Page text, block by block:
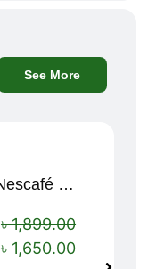
See More
Sale!
Nescafé Gold 190g
৳1,899.00
৳ 1,650.00